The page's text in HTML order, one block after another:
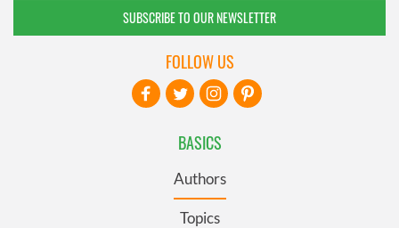
SUBSCRIBE TO OUR NEWSLETTER
BASICS
Authors
Topics
FOLLOW US